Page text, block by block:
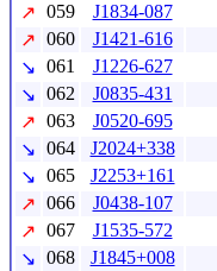
↗ 059 J1834-087
↗ 060 J1421-616
↘ 061 J1226-627
↘ 062 J0835-431
↗ 063 J0520-695
↘ 064 J2024+338
↘ 065 J2253+161
↗ 066 J0438-107
↗ 067 J1535-572
↘ 068 J1845+008